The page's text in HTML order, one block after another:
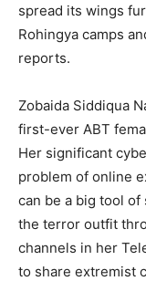
spread its wings
Rohingya camps
reports.
Zobaida Siddiqua
first-ever ABT
Her significant
problem of online
can be a big tool of
the terror outfit
channels in her
to share extremist